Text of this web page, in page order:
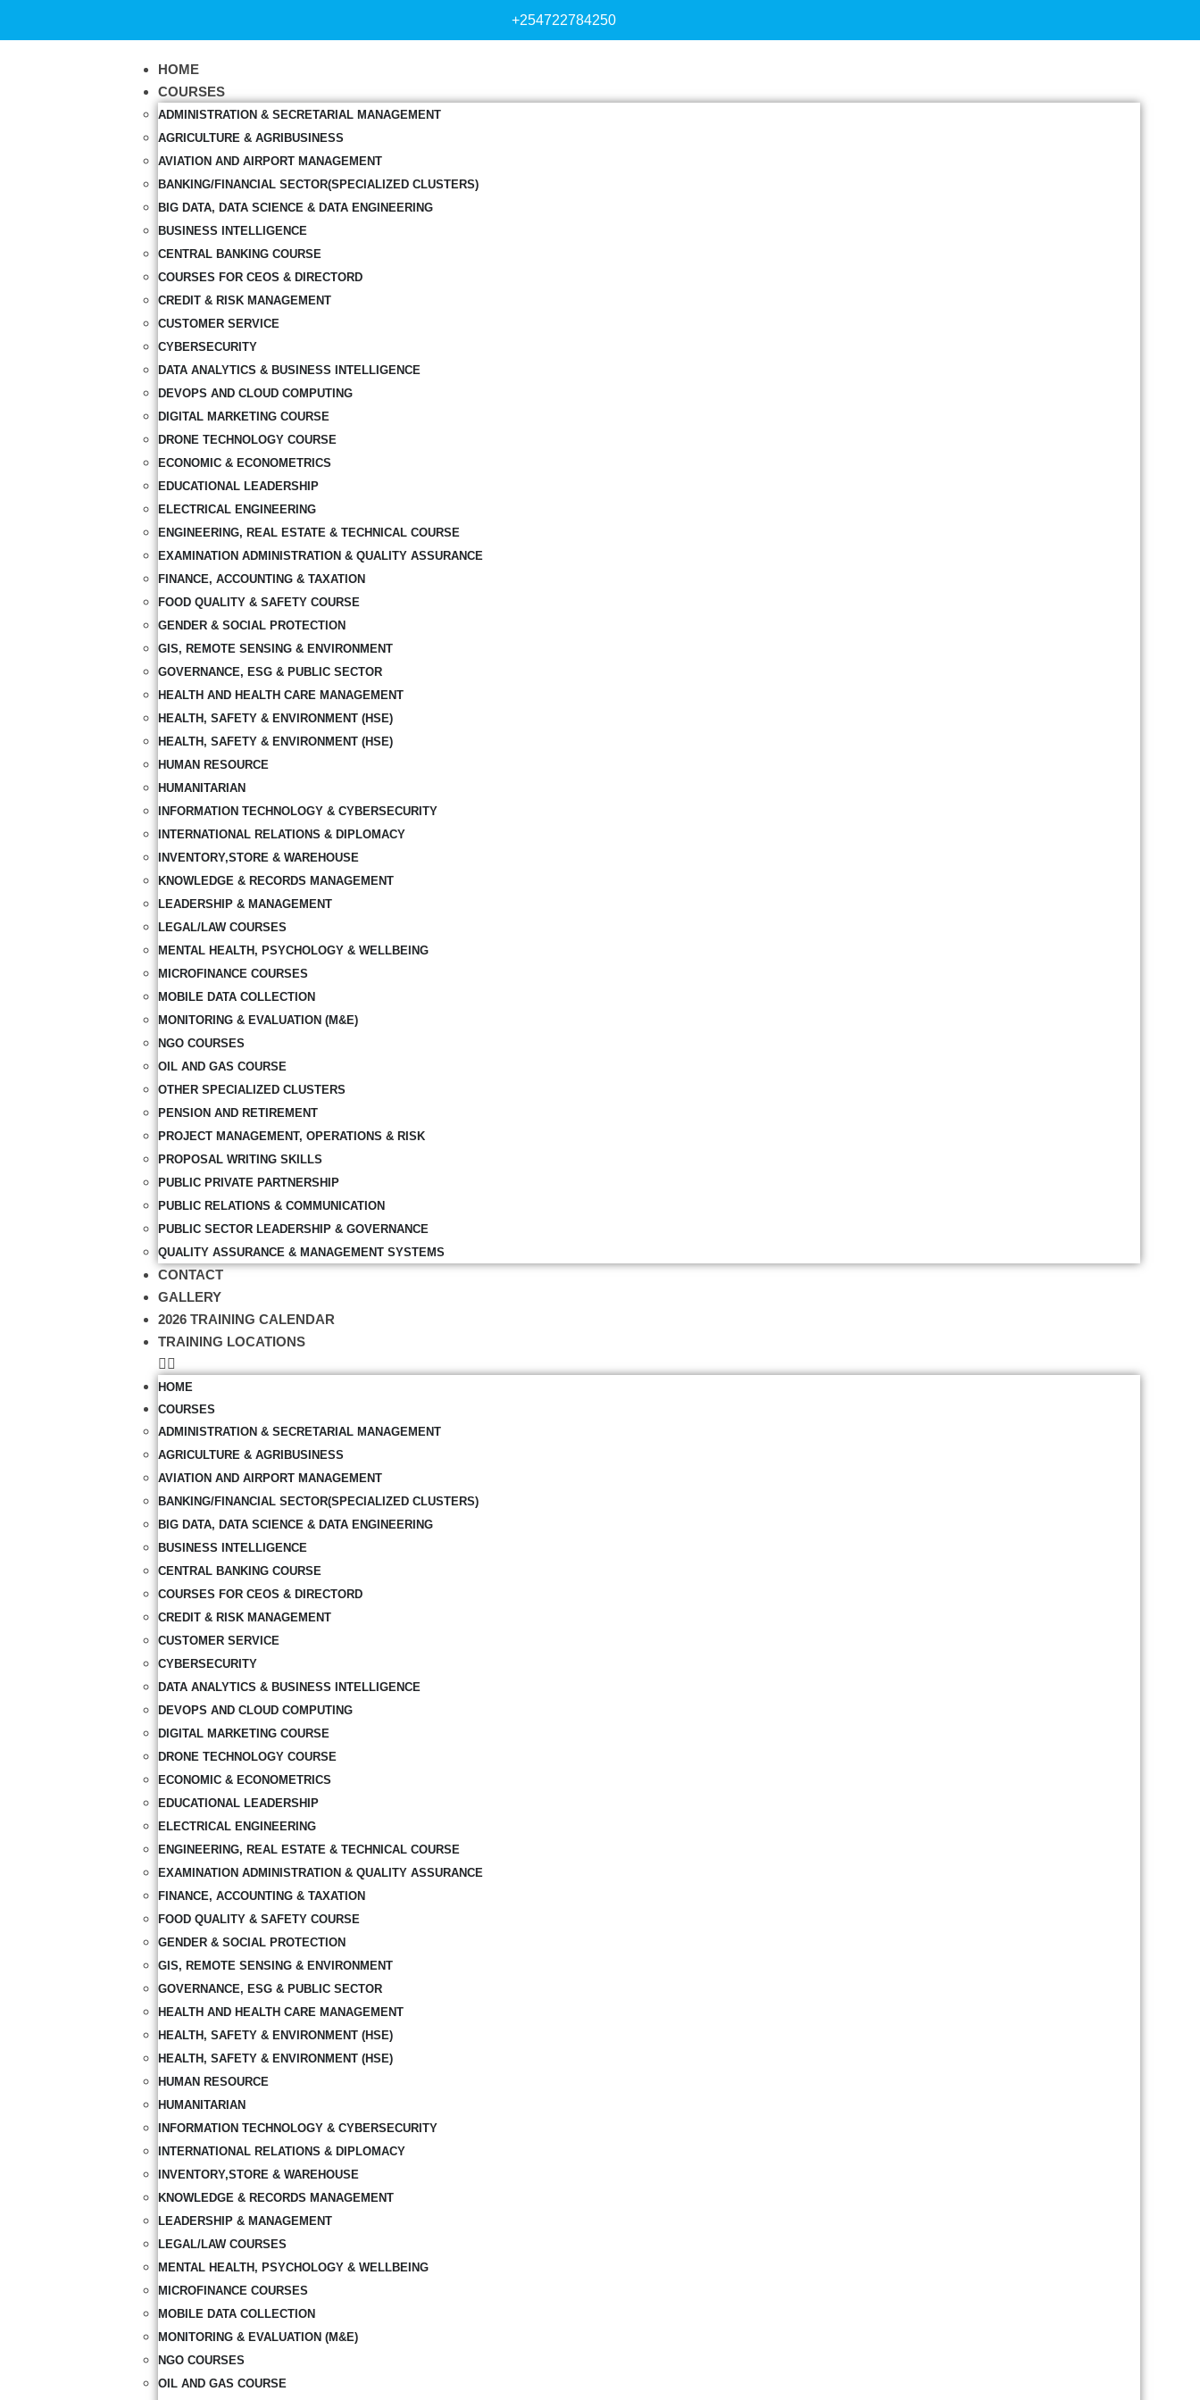
+254722784250
HOME
COURSES
ADMINISTRATION & SECRETARIAL MANAGEMENT
AGRICULTURE & AGRIBUSINESS
AVIATION AND AIRPORT MANAGEMENT
BANKING/FINANCIAL SECTOR(SPECIALIZED CLUSTERS)
BIG DATA, DATA SCIENCE & DATA ENGINEERING
BUSINESS INTELLIGENCE
CENTRAL BANKING COURSE
COURSES FOR CEOS & DIRECTORD
CREDIT & RISK MANAGEMENT
CUSTOMER SERVICE
CYBERSECURITY
DATA ANALYTICS & BUSINESS INTELLIGENCE
DEVOPS AND CLOUD COMPUTING
DIGITAL MARKETING COURSE
DRONE TECHNOLOGY COURSE
ECONOMIC & ECONOMETRICS
EDUCATIONAL LEADERSHIP
ELECTRICAL ENGINEERING
ENGINEERING, REAL ESTATE & TECHNICAL COURSE
EXAMINATION ADMINISTRATION & QUALITY ASSURANCE
FINANCE, ACCOUNTING & TAXATION
FOOD QUALITY & SAFETY COURSE
GENDER & SOCIAL PROTECTION
GIS, REMOTE SENSING & ENVIRONMENT
GOVERNANCE, ESG & PUBLIC SECTOR
HEALTH AND HEALTH CARE MANAGEMENT
HEALTH, SAFETY & ENVIRONMENT (HSE)
HEALTH, SAFETY & ENVIRONMENT (HSE)
HUMAN RESOURCE
HUMANITARIAN
INFORMATION TECHNOLOGY & CYBERSECURITY
INTERNATIONAL RELATIONS & DIPLOMACY
INVENTORY,STORE & WAREHOUSE
KNOWLEDGE & RECORDS MANAGEMENT
LEADERSHIP & MANAGEMENT
LEGAL/LAW COURSES
MENTAL HEALTH, PSYCHOLOGY & WELLBEING
MICROFINANCE COURSES
MOBILE DATA COLLECTION
MONITORING & EVALUATION (M&E)
NGO COURSES
OIL AND GAS COURSE
OTHER SPECIALIZED CLUSTERS
PENSION AND RETIREMENT
PROJECT MANAGEMENT, OPERATIONS & RISK
PROPOSAL WRITING SKILLS
PUBLIC PRIVATE PARTNERSHIP
PUBLIC RELATIONS & COMMUNICATION
PUBLIC SECTOR LEADERSHIP & GOVERNANCE
QUALITY ASSURANCE & MANAGEMENT SYSTEMS
CONTACT
GALLERY
2026 TRAINING CALENDAR
TRAINING LOCATIONS
HOME
COURSES
ADMINISTRATION & SECRETARIAL MANAGEMENT
AGRICULTURE & AGRIBUSINESS
AVIATION AND AIRPORT MANAGEMENT
BANKING/FINANCIAL SECTOR(SPECIALIZED CLUSTERS)
BIG DATA, DATA SCIENCE & DATA ENGINEERING
BUSINESS INTELLIGENCE
CENTRAL BANKING COURSE
COURSES FOR CEOS & DIRECTORD
CREDIT & RISK MANAGEMENT
CUSTOMER SERVICE
CYBERSECURITY
DATA ANALYTICS & BUSINESS INTELLIGENCE
DEVOPS AND CLOUD COMPUTING
DIGITAL MARKETING COURSE
DRONE TECHNOLOGY COURSE
ECONOMIC & ECONOMETRICS
EDUCATIONAL LEADERSHIP
ELECTRICAL ENGINEERING
ENGINEERING, REAL ESTATE & TECHNICAL COURSE
EXAMINATION ADMINISTRATION & QUALITY ASSURANCE
FINANCE, ACCOUNTING & TAXATION
FOOD QUALITY & SAFETY COURSE
GENDER & SOCIAL PROTECTION
GIS, REMOTE SENSING & ENVIRONMENT
GOVERNANCE, ESG & PUBLIC SECTOR
HEALTH AND HEALTH CARE MANAGEMENT
HEALTH, SAFETY & ENVIRONMENT (HSE)
HEALTH, SAFETY & ENVIRONMENT (HSE)
HUMAN RESOURCE
HUMANITARIAN
INFORMATION TECHNOLOGY & CYBERSECURITY
INTERNATIONAL RELATIONS & DIPLOMACY
INVENTORY,STORE & WAREHOUSE
KNOWLEDGE & RECORDS MANAGEMENT
LEADERSHIP & MANAGEMENT
LEGAL/LAW COURSES
MENTAL HEALTH, PSYCHOLOGY & WELLBEING
MICROFINANCE COURSES
MOBILE DATA COLLECTION
MONITORING & EVALUATION (M&E)
NGO COURSES
OIL AND GAS COURSE